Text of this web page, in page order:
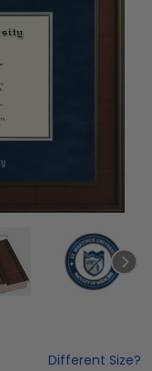
Different Size?